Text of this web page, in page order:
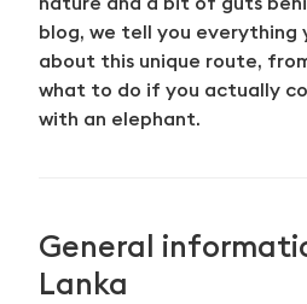
blog, we tell you everything
about this unique route,
what to do if you actually
with an elephant.
General
Lanka